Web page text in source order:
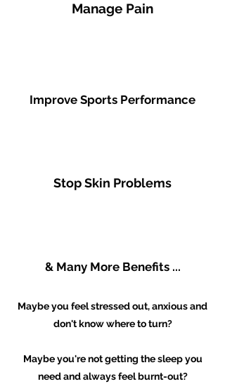
Manage Pain
Improve Sports Performance
Stop Skin Problems
& Many More Benefits ...
Maybe you feel stressed out, anxious and
don't know where to turn?
Maybe you're not getting the sleep you
need and always feel burnt-out?